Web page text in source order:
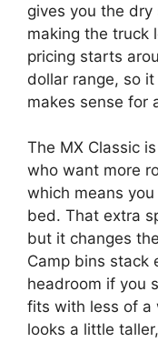
gives you the
making the truck
pricing starts
dollar range, so
makes sense for
The MX Classic
who want more
which means
bed. That extra
but it changes
Camp bins stack
headroom if you
fits with less of a
looks a little